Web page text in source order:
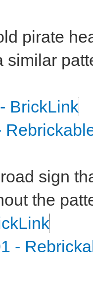
pirate
similar
BrickLink
sign
the
-